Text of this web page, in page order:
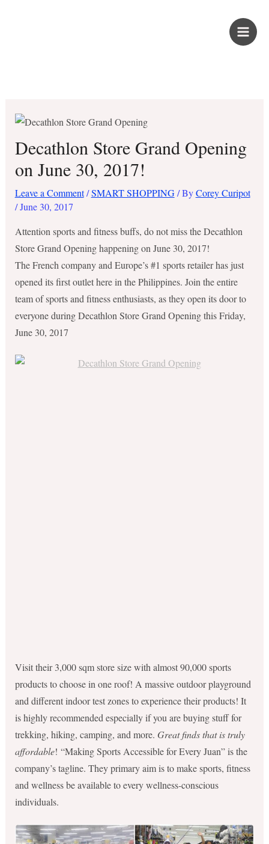
Decathlon Store Grand Opening
on June 30, 2017!
Leave a Comment /SMART SHOPPING/ ByCorey Curipot
/June 30, 2017
Attention sports and fitness buffs, do not miss the Decathlon
Store Grand Opening happening on June 30, 2017!
The French company and Europe’s #1 sports retailer has just
opened its first outlet here in the Philippines. Join the entire
team of sports and fitness enthusiasts, as they open its door to
everyone during Decathlon Store Grand Opening this Friday,
June 30, 2017
Visit their 3,000 sqm store size with almost 90,000 sports
products to choose in one roof! A massive outdoor playground
and different indoor test zones to experience their products! It
is highly recommended especially if you are buying stuff for
trekking, hiking, camping, and more. Great finds that is truly
affordable! “Making Sports Accessible for Every Juan” is the
company’s tagline. They primary aim is to make sports, fitness
and wellness be available to every wellness-conscious
individuals.